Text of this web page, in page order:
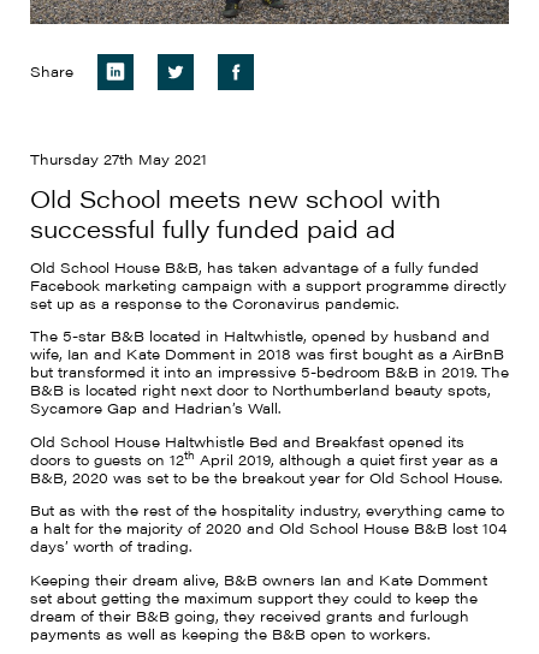
Share
Thursday 27th May 2021
Old School meets new school with
successful fully funded paid ad
Old School House B&B, has taken advantage of a fully funded
Facebook marketing campaign with a support programme directly
set up as a response to the Coronavirus pandemic.
The 5-star B&B located in Haltwhistle, opened by husband and
wife, Ian and Kate Domment in 2018 was first bought as a AirBnB
but transformed it into an impressive 5-bedroom B&B in 2019. The
B&B is located right next door to Northumberland beauty spots,
Sycamore Gap and Hadrian’s Wall.
Old School House Haltwhistle Bed and Breakfast opened its
doors to guests on 12th April 2019, although a quiet first year as a
B&B, 2020 was set to be the breakout year for Old School House.
But as with the rest of the hospitality industry, everything came to
a halt for the majority of 2020 and Old School House B&B lost 104
days’ worth of trading.
Keeping their dream alive, B&B owners Ian and Kate Domment
set about getting the maximum support they could to keep the
dream of their B&B going, they received grants and furlough
payments as well as keeping the B&B open to workers.